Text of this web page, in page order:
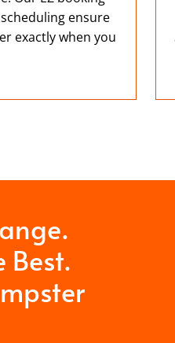
ensure
exactly when you
Best.